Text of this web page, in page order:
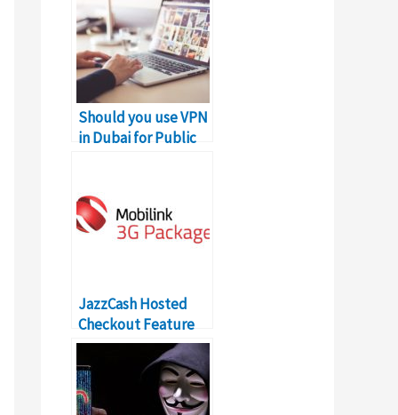
Should you use VPN
in Dubai for Public
JazzCash Hosted
Checkout Feature
for Online Shopping
in Pakistan